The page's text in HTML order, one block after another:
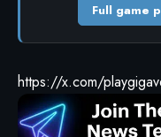
Full game
https://x.com/